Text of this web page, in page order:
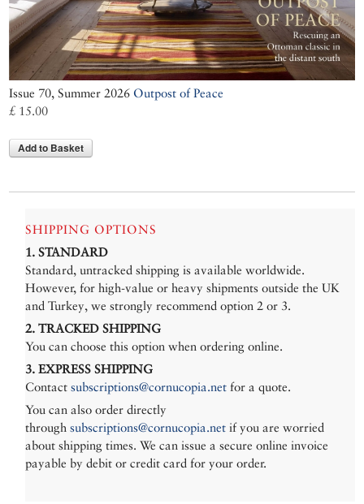
Issue 70, Summer 2026 Outpost of Peace
£ 15.00
Add to Basket
SHIPPING OPTIONS
1. STANDARD
Standard, untracked shipping is available worldwide.
However, for high-value or heavy shipments outside the UK
and Turkey, we strongly recommend option 2 or 3.
2. TRACKED SHIPPING
You can choose this option when ordering online.
3. EXPRESS SHIPPING
Contactsubscriptions@cornucopia.net for a quote.
You can also order directly
throughsubscriptions@cornucopia.net if you are worried
about shipping times. We can issue a secure online invoice
payable by debit or credit card for your order.